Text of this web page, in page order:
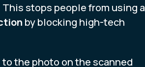
stops people from using a
by blocking high-tech
the photo on the scanned